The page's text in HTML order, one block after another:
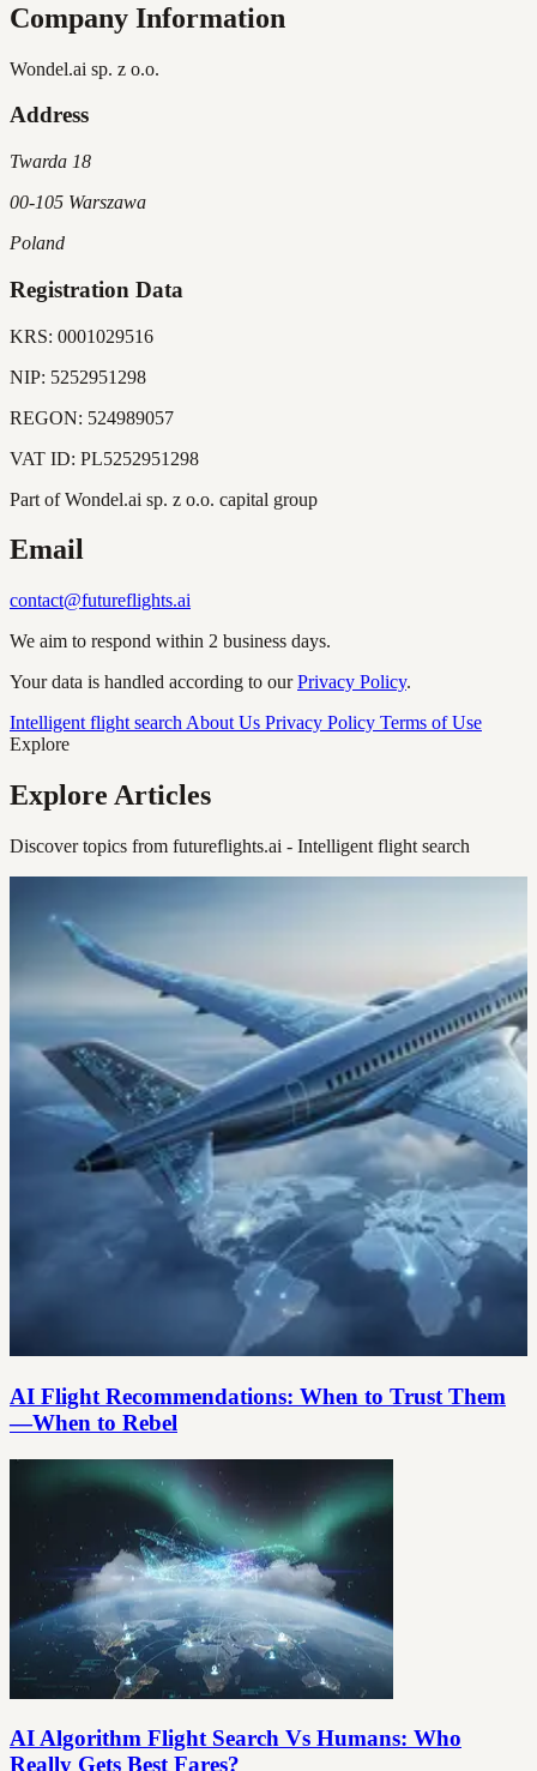
Company Information
Wondel.ai sp. z o.o.
Address
Twarda 18
00-105 Warszawa
Poland
Registration Data
KRS: 0001029516
NIP: 5252951298
REGON: 524989057
VAT ID: PL5252951298
Part of Wondel.ai sp. z o.o. capital group
Email
contact@futureflights.ai
We aim to respond within 2 business days.
Your data is handled according to ourPrivacy Policy.
Intelligent flight search About Us Privacy Policy Terms of Use
Explore
Explore Articles
Discover topics from futureflights.ai - Intelligent flight search
AI Flight Recommendations: When to Trust Them
—When to Rebel
AI Algorithm Flight Search Vs Humans: Who
Really Gets Best Fares?